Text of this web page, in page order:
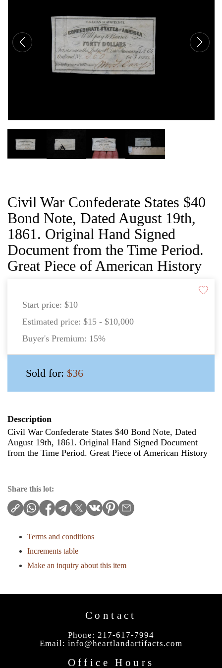
Civil War Confederate States $40
Bond Note, Dated August 19th,
1861. Original Hand Signed
Document from the Time Period.
Great Piece of American History
Start price: $10
Estimated price: $15 - $10,000
Buyer's Premium: 15%
Sold for: $36
Description
Civil War Confederate States $40 Bond Note, Dated
August 19th, 1861. Original Hand Signed Document
from the Time Period. Great Piece of American History
Share this lot:
Terms and conditions
Increments table
Make an inquiry about this item
Contact
Phone: 217-617-7994
Email: info@heartlandartifacts.com
Office Hours